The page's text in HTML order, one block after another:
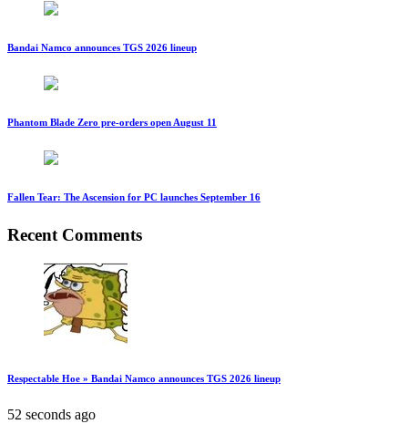
Bandai Namco announces TGS 2026 lineup
Phantom Blade Zero pre-orders open August 11
Fallen Tear: The Ascension for PC launches September 16
Recent Comments
Respectable Hoe » Bandai Namco announces TGS 2026 lineup
52 seconds ago